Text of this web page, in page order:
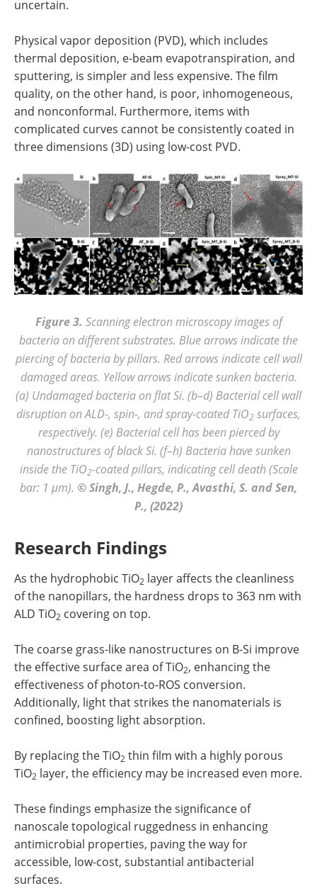
uncertain.
Physical vapor deposition (PVD), which includes
thermal deposition, e-beam evapotranspiration, and
sputtering, is simpler and less expensive. The film
quality, on the other hand, is poor, inhomogeneous,
and nonconformal. Furthermore, items with
complicated curves cannot be consistently coated in
three dimensions (3D) using low-cost PVD.
Figure 3. Scanning electron microscopy images of
bacteria on different substrates. Blue arrows indicate the
piercing of bacteria by pillars. Red arrows indicate cell wall
damaged areas. Yellow arrows indicate sunken bacteria.
(a) Undamaged bacteria on flat Si. (b–d) Bacterial cell wall
disruption on ALD-, spin-, and spray-coated TiO2 surfaces,
respectively. (e) Bacterial cell has been pierced by
nanostructures of black Si. (f–h) Bacteria have sunken
inside the TiO2-coated pillars, indicating cell death (Scale
bar: 1 μm). © Singh, J., Hegde, P., Avasthi, S. and Sen,
P., (2022)
Research Findings
As the hydrophobic TiO2 layer affects the cleanliness
of the nanopillars, the hardness drops to 363 nm with
ALD TiO2 covering on top.
The coarse grass-like nanostructures on B-Si improve
the effective surface area of TiO2, enhancing the
effectiveness of photon-to-ROS conversion.
Additionally, light that strikes the nanomaterials is
confined, boosting light absorption.
By replacing the TiO2 thin film with a highly porous
TiO2 layer, the efficiency may be increased even more.
These findings emphasize the significance of
nanoscale topological ruggedness in enhancing
antimicrobial properties, paving the way for
accessible, low-cost, substantial antibacterial
surfaces.